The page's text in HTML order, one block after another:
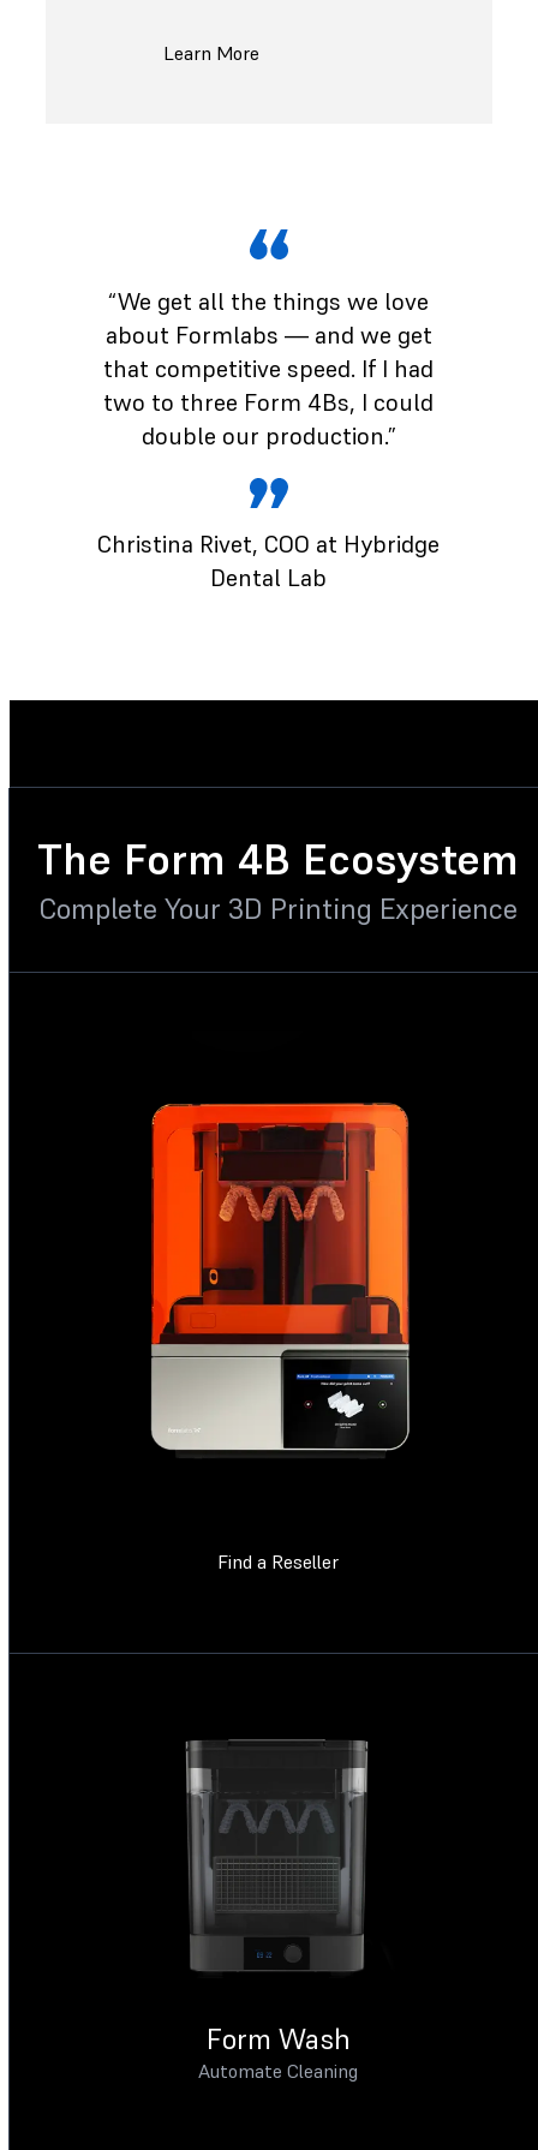
Learn More
“We get all the things we love
about Formlabs — and we get
that competitive speed. If I had
two to three Form 4Bs, I could
double our production.”
Christina Rivet, COO at Hybridge
Dental Lab
The Form 4B Ecosystem
Complete Your 3D Printing Experience
Find a Reseller
Form Wash
Automate Cleaning